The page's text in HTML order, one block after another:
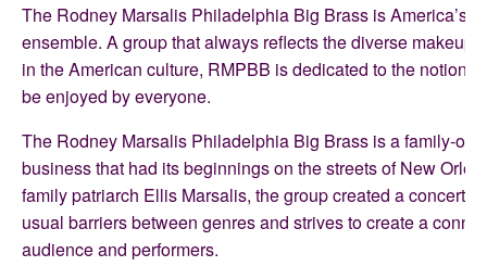
The Rodney Marsalis Philadelphia Big Brass is America’s
ensemble. A group that always reflects the diverse makeup
in the American culture, RMPBB is dedicated to the notion
be enjoyed by everyone.
The Rodney Marsalis Philadelphia Big Brass is a family-
business that had its beginnings on the streets of New
family patriarch Ellis Marsalis, the group created a concert
usual barriers between genres and strives to create a
audience and performers.